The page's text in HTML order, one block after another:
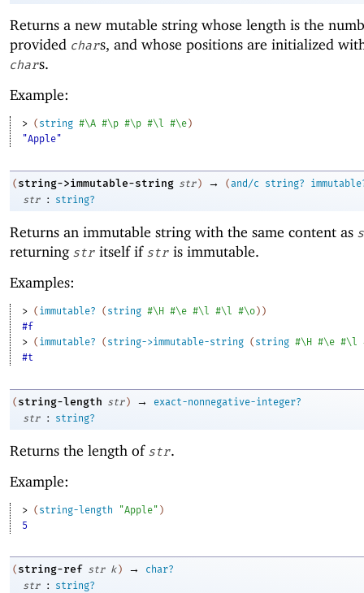
Returns a new mutable string whose length is the
provided chars, and whose positions are initialized
chars.
Example:
> ( string #\A #\p #\p #\l #\e )
"Apple"
( string->immutable-string str ) → (and/c string?
str
: string?
Returns an immutable string with the same content as
returning str itself if str is immutable.
Examples:
> ( immutable? ( string #\H #\e #\l #\l #\o ) )
#f
> ( immutable? ( string->immutable-string ( string #\H #\e #\l
#t
( string-length str ) →
exact-nonnegative-integer?
str
: string?
Returns the length of str.
Example:
> ( string-length "Apple" )
5
( string-ref str k ) →
char?
str
:
string?